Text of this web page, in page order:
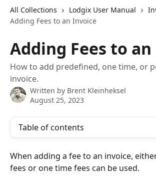
All Collections Lodgix User Manual
Adding Fees to an Invoice
Adding Fees to
How to add predefined, one time, or
invoice.
Written by Brent Kleinheksel
August 25, 2023
Table of contents
When adding a fee to an invoice,
fees or one time fees can be used.